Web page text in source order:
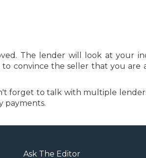
The lender will look at your
convince the seller that you are
forget to talk with multiple
payments.
Ask The Editor